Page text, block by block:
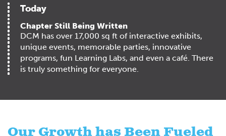
Today
Chapter Still Being Written
DCM has over 17,000 sq ft of interactive exhibits,
unique events, memorable parties, innovative
programs, fun Learning Labs, and even a café. There
is truly something for everyone.
Our Growth has Been Fueled